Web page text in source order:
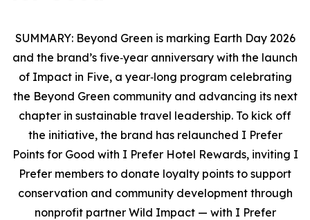
SUMMARY: Beyond Green is marking Earth Day 2026
and the brand’s five‑year anniversary with the launch
of Impact in Five, a year‑long program celebrating
the Beyond Green community and advancing its next
chapter in sustainable travel leadership. To kick off
the initiative, the brand has relaunched I Prefer
Points for Good with I Prefer Hotel Rewards, inviting I
Prefer members to donate loyalty points to support
conservation and community development through
nonprofit partner Wild Impact — with I Prefer